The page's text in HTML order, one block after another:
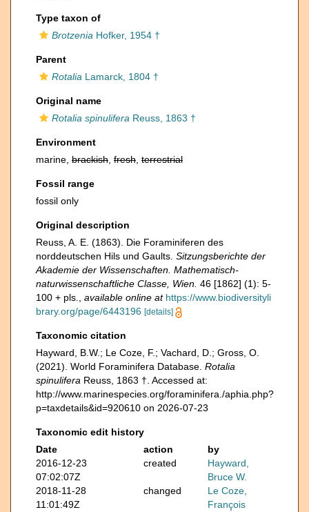
Type taxon of
Brotzenia Hofker, 1954 †
Parent
Rotalia Lamarck, 1804 †
Original name
Rotalia spinulifera Reuss, 1863 †
Environment
marine, brackish fresh terrestrial
Fossil range
fossil only
Original description
Reuss, A. E. (1863). Die Foraminiferen des
norddeutschen Hils und Gaults. Sitzungsberichte der
Akademie der Wissenschaften. Mathematisch-
naturwissenschaftliche Classe, Wien. 46 [1862] (1): 5-
100 + pls.
available online at https://www.biodiversityli
brary.org/page/6443196 [details]
Taxonomic citation
Hayward, B.W.; Le Coze, F.; Vachard, D.; Gross, O.
(2021). World Foraminifera Database. Rotalia
spinulifera Reuss, 1863 †. Accessed at:
http://www.marinespecies.org/foraminifera./aphia.php?
p=taxdetails&id=920610 on 2026-07-23
Taxonomic edit history
Date
action
by
2016-12-23
07:02:07Z
created
Hayward,
Bruce W.
2018-11-28
11:01:49Z
changed
Le Coze,
François